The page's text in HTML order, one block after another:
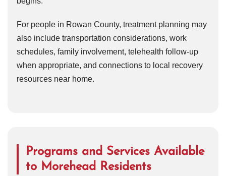
For people in Rowan County, treatment planning may
also include transportation considerations, work
schedules, family involvement, telehealth follow-up
when appropriate, and connections to local recovery
resources near home.
Programs and Services Available
to Morehead Residents